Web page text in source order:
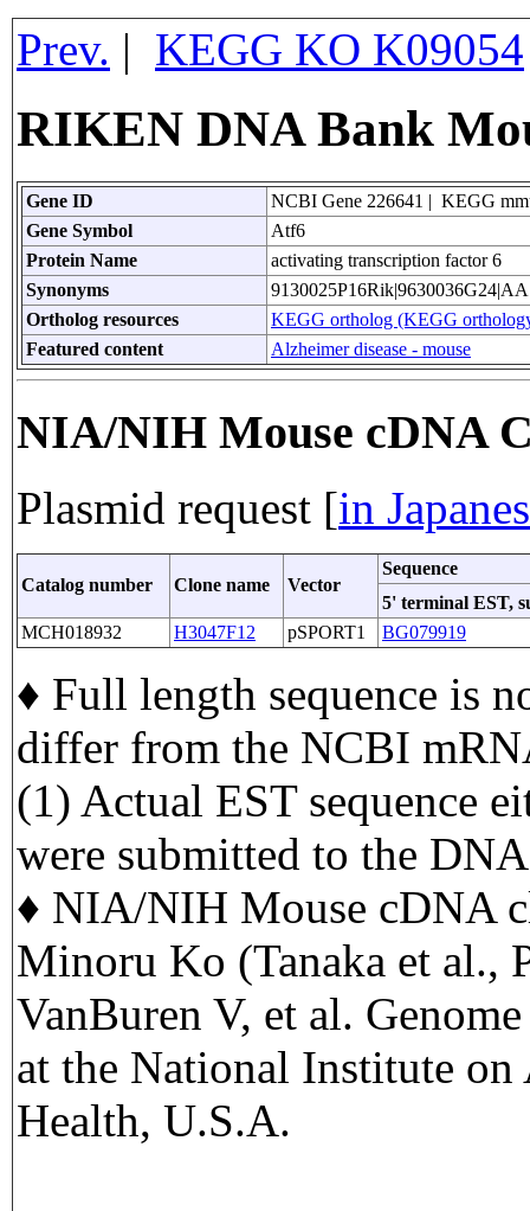
Prev. | KEGG KO K09054
RIKEN DNA Bank
Gene ID
NCBI Gene 226641 | KEGG
Gene Symbol
Atf6
Protein Name
activating transcription factor 6
Synonyms
Ortholog resources
KEGG ortholog (KEGG
Featured content
Alzheimer disease - mouse
NIA/NIH Mouse cDNA
Plasmid request [in
Catalog number Clone name Vector
Sequence
5' terminal EST,
MCH018932
H3047F12 pSPORT1 BG079919
♦ Full length sequence is
differ from the NCBI
(1) Actual EST sequence
were submitted to the
♦ NIA/NIH Mouse cDNA
Minoru Ko (Tanaka et al.,
VanBuren V, et al.
at the National Institute
Health, U.S.A.